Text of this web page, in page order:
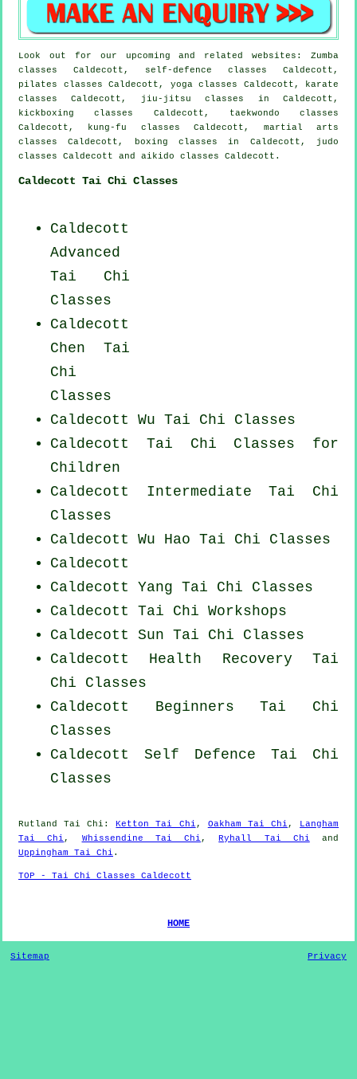
Look out for our upcoming and related websites: Zumba
classes Caldecott, self-defence classes Caldecott,
pilates classes Caldecott, yoga classes Caldecott, karate
classes Caldecott, jiu-jitsu classes in Caldecott,
kickboxing classes Caldecott, taekwondo classes
Caldecott, kung-fu classes Caldecott, martial arts
classes Caldecott, boxing classes in Caldecott, judo
classes Caldecott and aikido classes Caldecott.
Caldecott Tai Chi Classes
Caldecott
Advanced
Tai Chi
Classes
Caldecott
Chen Tai
Chi
Classes
Caldecott Wu Tai Chi Classes
Caldecott Tai Chi Classes for
Children
Caldecott Intermediate Tai Chi
Classes
Caldecott Wu Hao Tai Chi Classes
Caldecott
Caldecott Yang Tai Chi Classes
Caldecott Tai Chi Workshops
Caldecott Sun Tai Chi Classes
Caldecott Health Recovery Tai
Chi Classes
Caldecott BeginnersTai Chi
Classes
Caldecott Self Defence Tai Chi
Classes
Rutland Tai Chi : Ketton Tai Chi , Oakham Tai Chi ,
Langham
Tai Chi , Whissendine Tai Chi , Ryhall Tai Chi and
Uppingham Tai Chi .
TOP - Tai Chi Classes Caldecott
HOME
Sitemap Privacy